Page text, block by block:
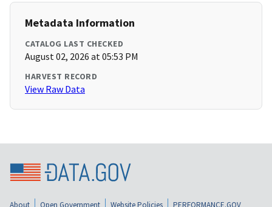
Metadata Information
CATALOG LAST CHECKED
August 02, 2026 at 05:53 PM
HARVEST RECORD
View Raw Data
About Open Government Website Policies
PERFORMANCE.GOV